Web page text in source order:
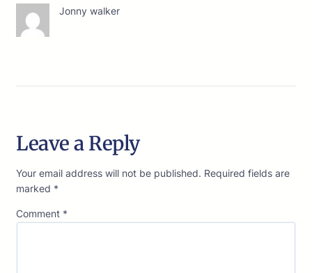
Jonny walker
Leave a Reply
Your email address will not be published. Required fields are
marked *
Comment *